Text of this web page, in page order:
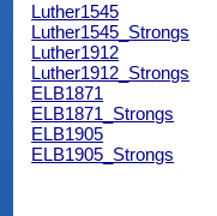
Luther1545
Luther1545_Strongs
Luther1912
Luther1912_Strongs
ELB1871
ELB1871_Strongs
ELB1905
ELB1905_Strongs